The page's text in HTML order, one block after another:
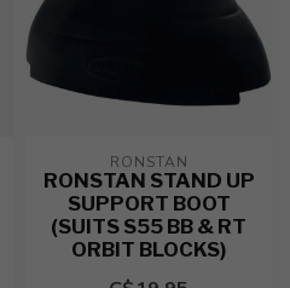
RONSTAN
RONSTAN STAND UP
SUPPORT BOOT
(SUITS S55 BB & RT
ORBIT BLOCKS)